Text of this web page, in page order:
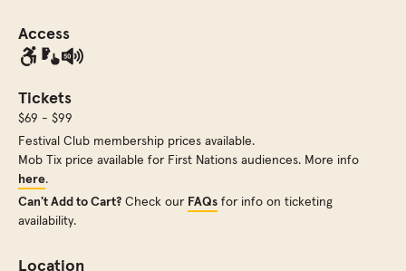
Access
Tickets
$69 - $99
Festival Club membership prices available.
Mob Tix price available for First Nations audiences. More info
here.
Can't Add to Cart? Check our FAQs for info on ticketing
availability.
Location